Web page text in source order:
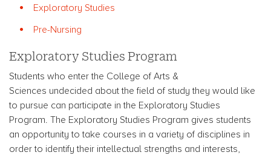
Exploratory Studies
Pre-Nursing
Exploratory Studies Program
Students who enter the College of Arts &
Sciences undecided about the field of study they would like
to pursue can participate in the Exploratory Studies
Program. The Exploratory Studies Program gives students
an opportunity to take courses in a variety of disciplines in
order to identify their intellectual strengths and interests,